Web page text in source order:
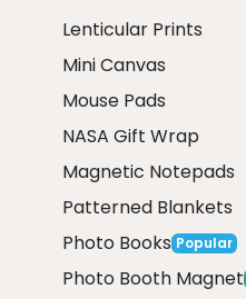
Lenticular Prints
Mini Canvas
Mouse Pads
NASA Gift Wrap
Magnetic Notepads
Patterned Blankets
Photo Books Popular
Photo Booth Magnet